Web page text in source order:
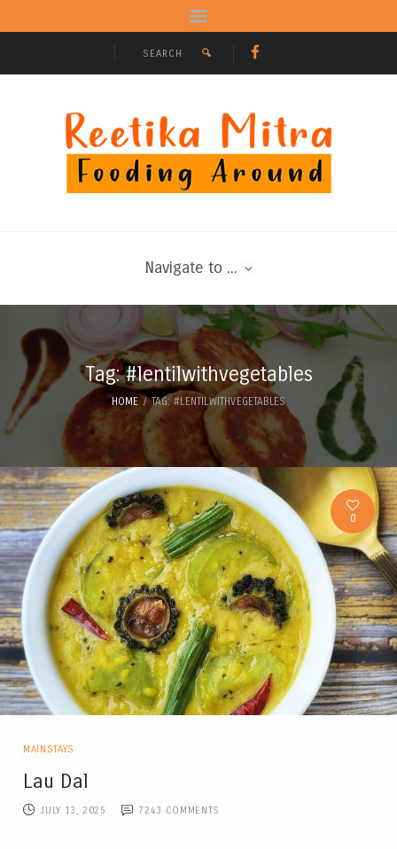
Navigate to ...
Tag: #lentilwithvegetables
HOME TAG: #LENTILWITHVEGETABLES
0
MAINSTAYS
Lau Dal
JULY 13, 2025 7243 COMMENTS